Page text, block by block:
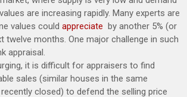
are increasing rapidly. Many experts are
values couldappreciate by another 5% (or
twelve months. One major challenge in such
appraisal.
it is difficult for appraisers to find
sales (similar houses in the same
closed) to defend the selling price